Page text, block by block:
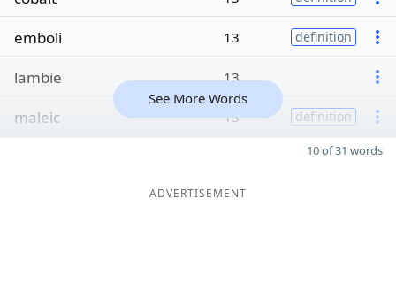
emboli 13 definition
lambie 13
maleic 13 definition
See More Words
10 of 31 words
ADVERTISEMENT